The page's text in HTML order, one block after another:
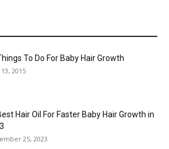
To Do For Baby Hair Growth
2015
Hair Oil For Faster Baby Hair Growth in
25, 2023